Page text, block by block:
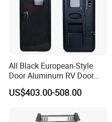
All Black European-Style
Door Aluminum RV Door
with Two-Point Lock
US$403.00-508.00